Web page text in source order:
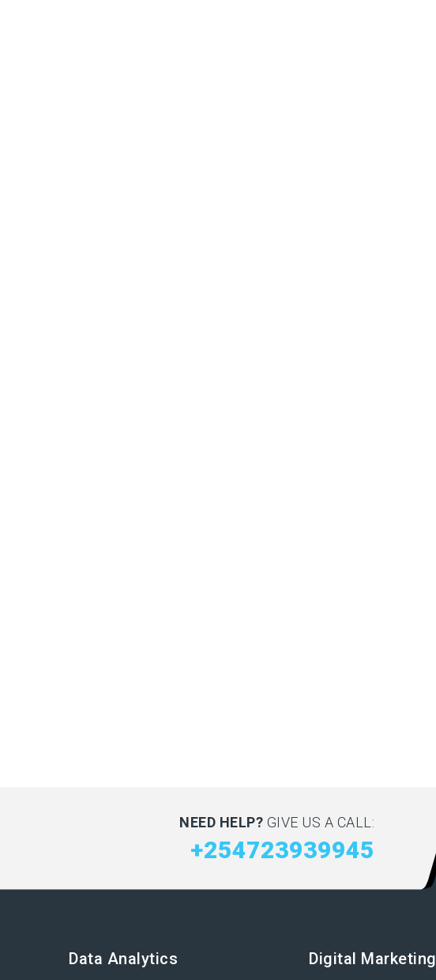
NEED HELP? GIVE US A CALL:
+254723939945
Data Analytics Digital Marketing